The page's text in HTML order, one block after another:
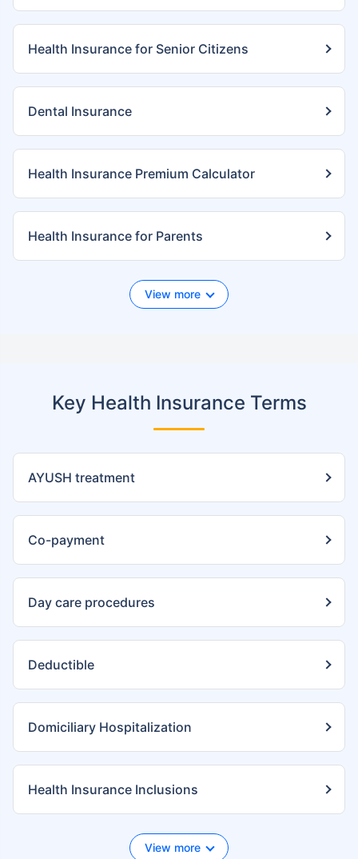
Health Insurance for Senior Citizens
Dental Insurance
Health Insurance Premium Calculator
Health Insurance for Parents
View more
Key Health Insurance Terms
AYUSH treatment
Co-payment
Day care procedures
Deductible
Domiciliary Hospitalization
Health Insurance Inclusions
View more